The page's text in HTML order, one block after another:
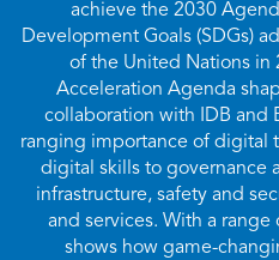
achieve the 2030
Development Goals (SDGs)
of the United Nations in
Acceleration Agenda
collaboration with IDB and
ranging importance of digital
digital skills to governance
infrastructure, safety and
and services. With a
shows how game-